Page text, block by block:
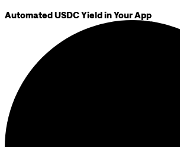
Automated USDC Yield in Your App